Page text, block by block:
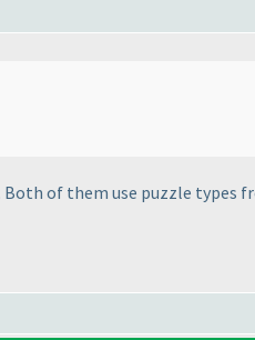
of them use puzzle types